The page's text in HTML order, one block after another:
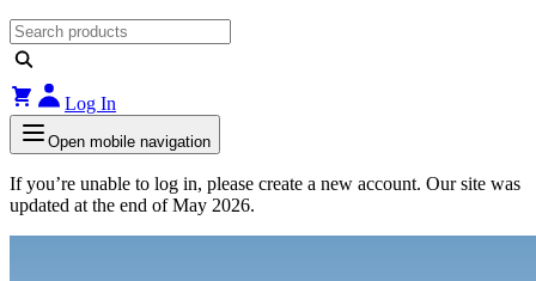
Log In
Open mobile navigation
If you’re unable to log in, please create a new account. Our site was
updated at the end of May 2026.